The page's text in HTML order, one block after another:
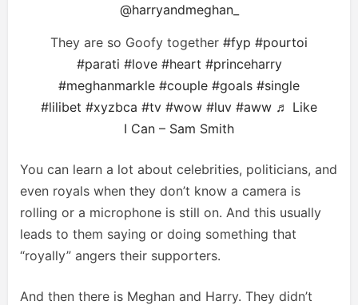
@harryandmeghan_
They are so Goofy together #fyp #pourtoi
#parati #love #heart #princeharry
#meghanmarkle #couple #goals #single
#lilibet #xyzbca #tv #wow #luv #aww ♬ Like
I Can – Sam Smith
You can learn a lot about celebrities, politicians, and
even royals when they don’t know a camera is
rolling or a microphone is still on. And this usually
leads to them saying or doing something that
“royally” angers their supporters.
And then there is Meghan and Harry. They didn’t